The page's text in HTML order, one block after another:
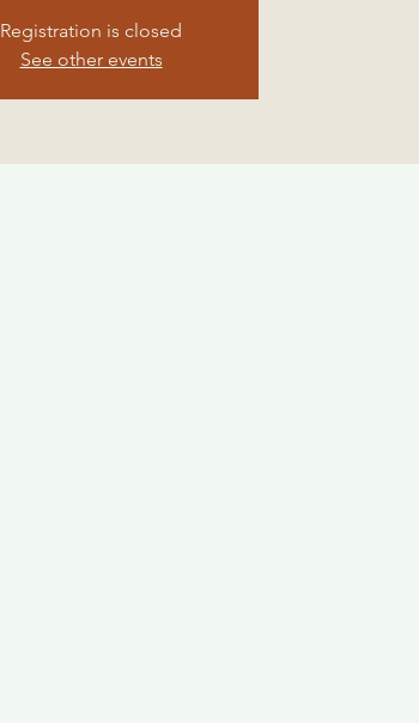
Registration is closed
See other events